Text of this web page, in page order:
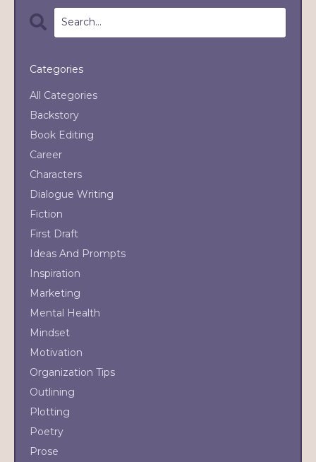
Categories
All Categories
Backstory
Book Editing
Career
Characters
Dialogue Writing
Fiction
First Draft
Ideas And Prompts
Inspiration
Marketing
Mental Health
Mindset
Motivation
Organization Tips
Outlining
Plotting
Poetry
Prose